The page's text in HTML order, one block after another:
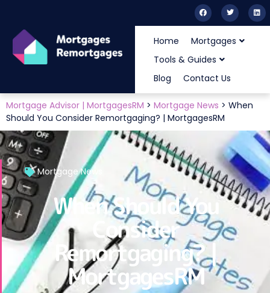
Home
Mortgages
Tools & Guides
Blog
Contact Us
Mortgage Advisor | MortgagesRM > Mortgage News > When
Should You Consider Remortgaging? | MortgagesRM
Mortgage News
When Should You
Consider
Remortgaging? |
MortgagesRM